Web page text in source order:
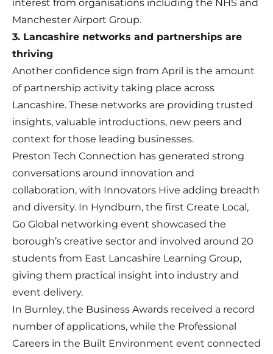
interest from organisations including the NHS and
Manchester Airport Group.
3. Lancashire networks and partnerships are
thriving
Another confidence sign from April is the amount
of partnership activity taking place across
Lancashire. These networks are providing trusted
insights, valuable introductions, new peers and
context for those leading businesses.
Preston Tech Connection has generated strong
conversations around innovation and
collaboration, with Innovators Hive adding breadth
and diversity. In Hyndburn, the first Create Local,
Go Global networking event showcased the
borough’s creative sector and involved around 20
students from East Lancashire Learning Group,
giving them practical insight into industry and
event delivery.
In Burnley, the Business Awards received a record
number of applications, while the Professional
Careers in the Built Environment event connected